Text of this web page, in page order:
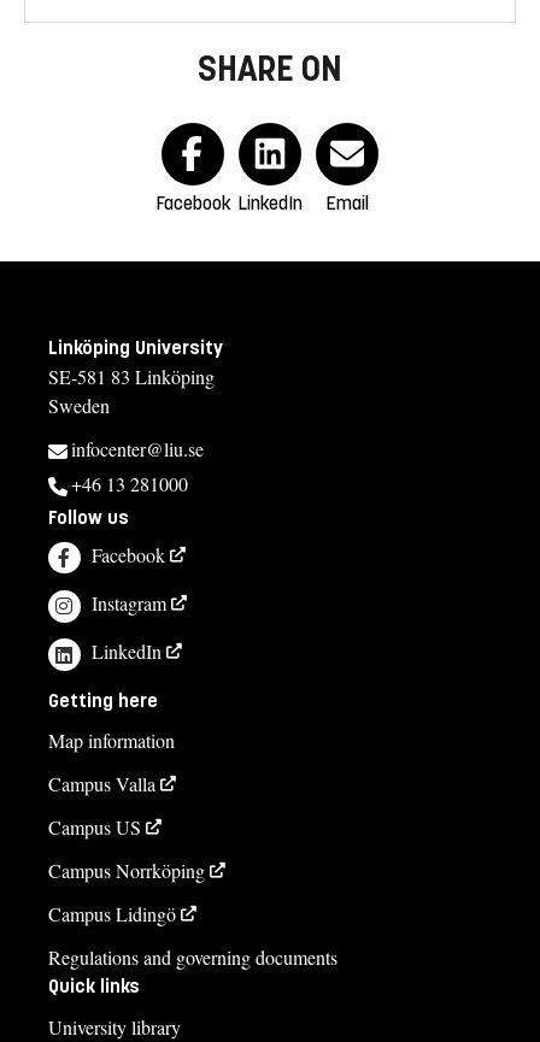
SHARE ON
Facebook LinkedIn Email
Linköping University
SE-581 83 Linköping
Sweden
infocenter@liu.se
+46 13 281000
Follow us
Facebook
Instagram
LinkedIn
Getting here
Map information
Campus Valla
Campus US
Campus Norrköping
Campus Lidingö
Regulations and governing documents
Quick links
University library